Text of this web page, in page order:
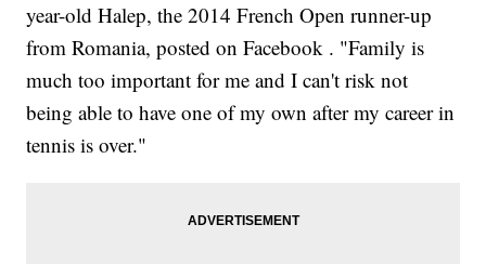
year-old Halep, the 2014 French Open runner-up
from Romania, posted on Facebook . "Family is
much too important for me and I can't risk not
being able to have one of my own after my career in
tennis is over."